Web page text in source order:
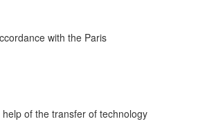
with the Paris
of the transfer of technology